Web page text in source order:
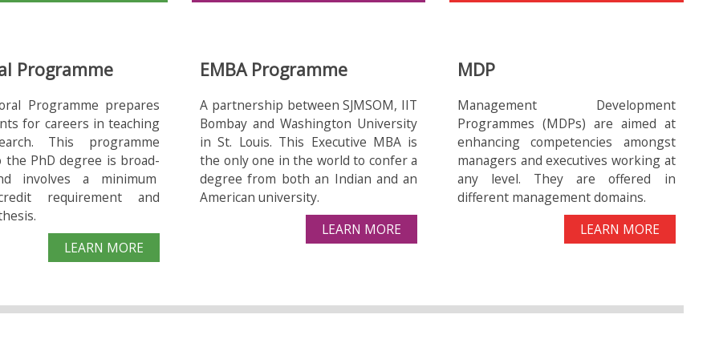
1) Dissemination of ‘Taraltec reactors’
for access to clean drinking water for
people in rural areas of North-East
regions (12 months, Rs.0.507 cr.)
2) High tech at the door-step of
marginalized: Treadle Pump, Jalkund
Programme
Programme prepares
for careers in teaching
This programme
the PhD degree is broad-
involves a minimum
requirement and
LEARN MORE
EMBA Programme
A partnership between SJMSOM, IIT
Bombay and Washington University
in St. Louis. This Executive MBA is
the only one in the world to confer a
degree from both an Indian and an
American university.
LEARN MORE
MDP
Management Development
Programmes (MDPs) are aimed at
enhancing competencies amongst
managers and executives working at
any level. They are offered in
different management domains.
LEARN MORE